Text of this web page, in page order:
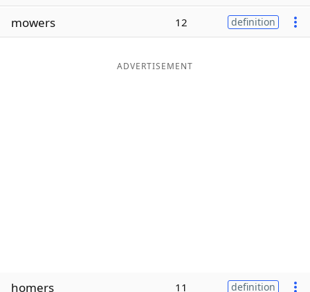
Word ListMaker
mowers 12 definition
ADVERTISEMENT
homers 11 definition